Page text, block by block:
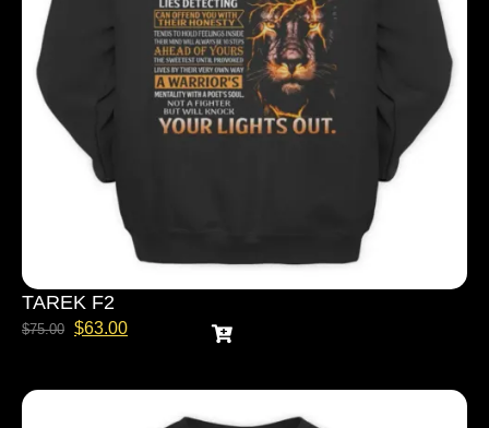
TAREK F2
$75.00 $63.00